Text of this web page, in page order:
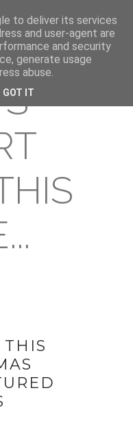
THIS
to deliver its services
and user-agent are
and security
generate usage
abuse.
GOT IT